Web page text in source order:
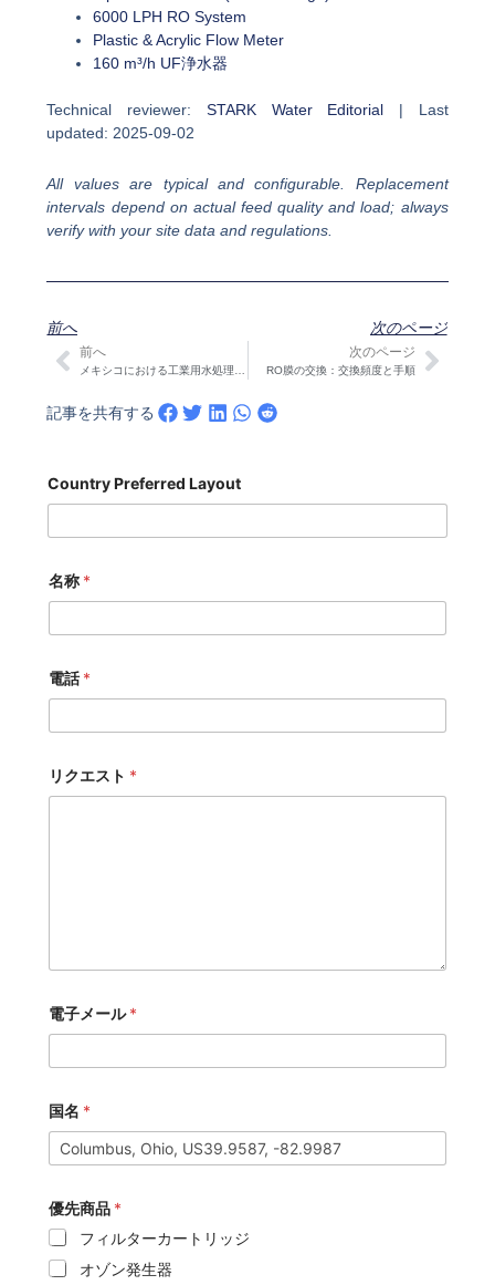
6000 LPH RO System
Plastic & Acrylic Flow Meter
160 m³/h UF浄水器
Technical reviewer: STARK Water Editorial | Last
updated: 2025-09-02
All values are typical and configurable. Replacement
intervals depend on actual feed quality and load; always
verify with your site data and regulations.
前へ 次のページ
Prev
前へ 次のページ
RO膜の交換：交換頻度と手順次の
記事を共有する
Country Preferred Layout
名称 *
電話*
リクエスト *
電子メール*
国名 *
優先商品 *
フィルターカートリッジ
オゾン発生器